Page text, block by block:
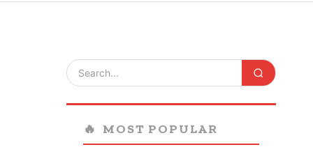
🔥 MOST POPULAR